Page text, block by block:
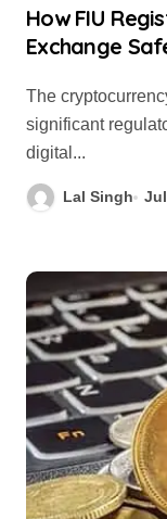
How FIU
Exchange
The cryptocurrency industry in India has witnessed
significant
digital...
Lal Singh